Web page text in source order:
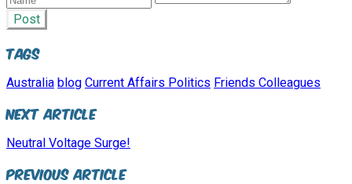
Post
Tags
Australia blog Current Affairs Politics Friends Colleagues
Next Article
Neutral Voltage Surge!
Previous Article